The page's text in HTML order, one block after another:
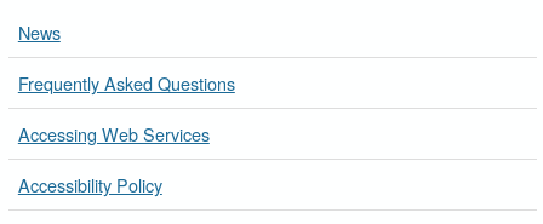
News
Frequently Asked Questions
Accessing Web Services
Accessibility Policy